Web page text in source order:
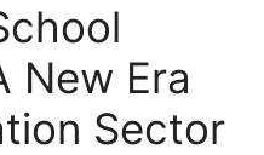
New Era
Sector